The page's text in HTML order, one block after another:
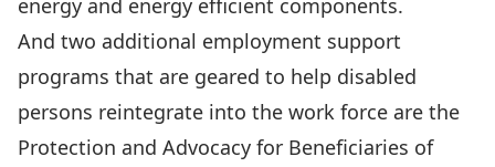
energy and energy efficient components.
And two additional employment support
programs that are geared to help disabled
persons reintegrate into the work force are the
Protection and Advocacy for Beneficiaries of